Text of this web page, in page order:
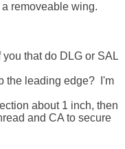
removeable wing.
that do DLG or SAL
the leading edge?  I'm
about 1 inch, then
and CA to secure